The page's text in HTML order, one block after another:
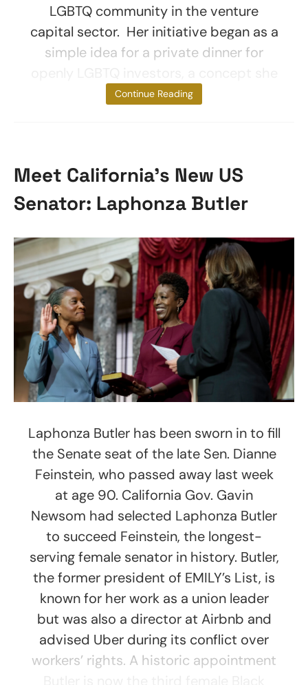
LGBTQ community in the venture
capital sector. Her initiative began as a
simple idea for a private dinner for
initially felt
Continue Reading
Meet California’s New US
Senator: Laphonza Butler
Laphonza Butler has been sworn in to fill
the Senate seat of the late Sen. Dianne
Feinstein, who passed away last week
at age 90. California Gov. Gavin
Newsom had selected Laphonza Butler
to succeed Feinstein, the longest-
serving female senator in history. Butler,
the former president of EMILY’s List, is
known for her work as a union leader
but was also a director at Airbnb and
advised Uber during its conflict over
workers’ rights. A historic appointment